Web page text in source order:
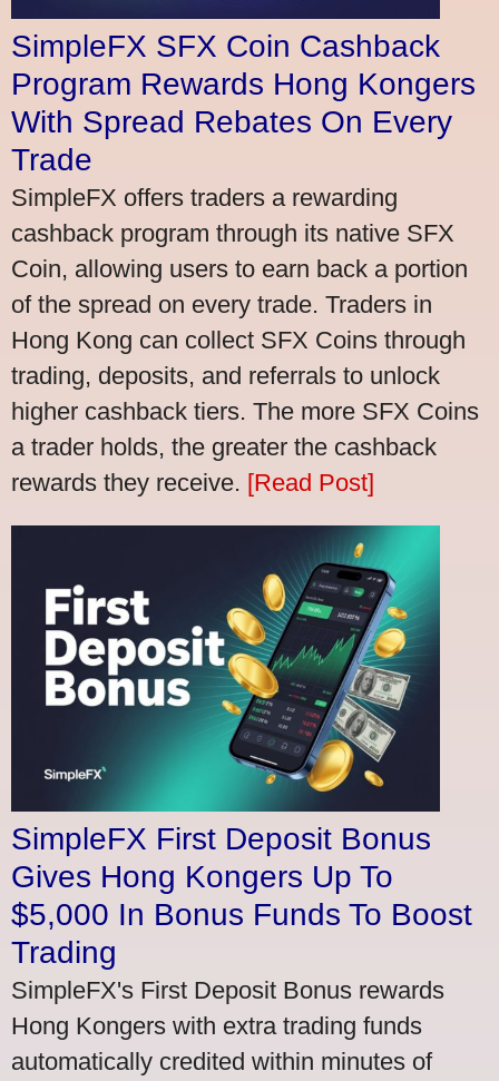
SimpleFX SFX Coin Cashback
Program Rewards Hong Kongers
With Spread Rebates On Every
Trade
SimpleFX offers traders a rewarding
cashback program through its native SFX
Coin, allowing users to earn back a portion
of the spread on every trade. Traders in
Hong Kong can collect SFX Coins through
trading, deposits, and referrals to unlock
higher cashback tiers. The more SFX Coins
a trader holds, the greater the cashback
rewards they receive. [Read Post]
SimpleFX First Deposit Bonus
Gives Hong Kongers Up To
$5,000 In Bonus Funds To Boost
Trading
SimpleFX's First Deposit Bonus rewards
Hong Kongers with extra trading funds
automatically credited within minutes of